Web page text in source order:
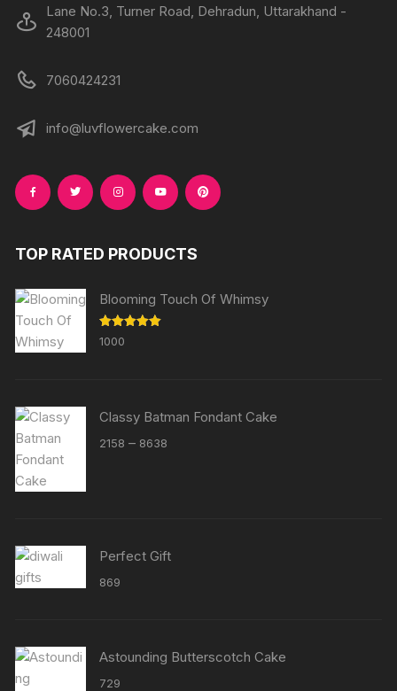
Lane No.3, Turner Road, Dehradun, Uttarakhand -
248001
7060424231
info@luvflowercake.com
TOP RATED PRODUCTS
Blooming Touch Of Whimsy
Rated
out of 5
1000
Classy Batman Fondant Cake
2158 – 8638
Perfect Gift
869
Astounding Butterscotch Cake
729